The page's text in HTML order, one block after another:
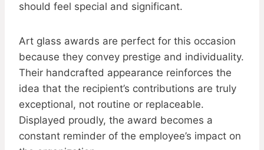
should feel special and significant.
Art glass awards are perfect for this occasion
because they convey prestige and individuality.
Their handcrafted appearance reinforces the
idea that the recipient’s contributions are truly
exceptional, not routine or replaceable.
Displayed proudly, the award becomes a
constant reminder of the employee’s impact on